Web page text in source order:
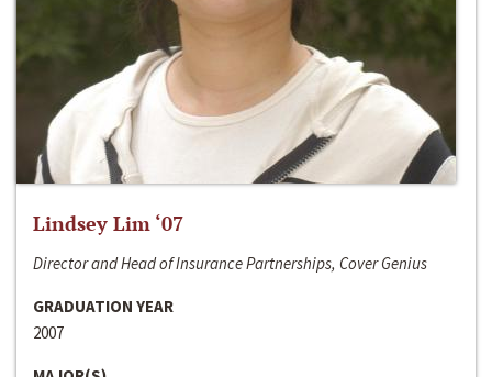
Lindsey Lim ‘07
Director and Head of Insurance Partnerships, Cover Genius
GRADUATION YEAR
2007